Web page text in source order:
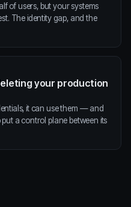
of users, but your systems
The identity gap, and the
your production
it can use them — and
a control plane between its